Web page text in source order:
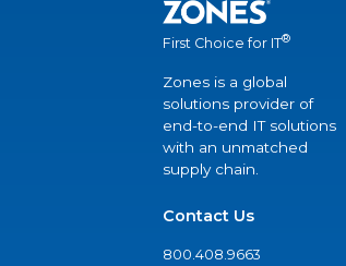
First Choice for IT®
Zones is a global
solutions provider of
end-to-end IT solutions
with an unmatched
supply chain.
Contact Us
800.408.9663